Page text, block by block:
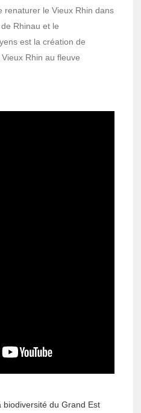
renaturer le Vieux Rhin dans
Rhinau et le
est la création de
Rhin au fleuve
biodiversité du Grand Est